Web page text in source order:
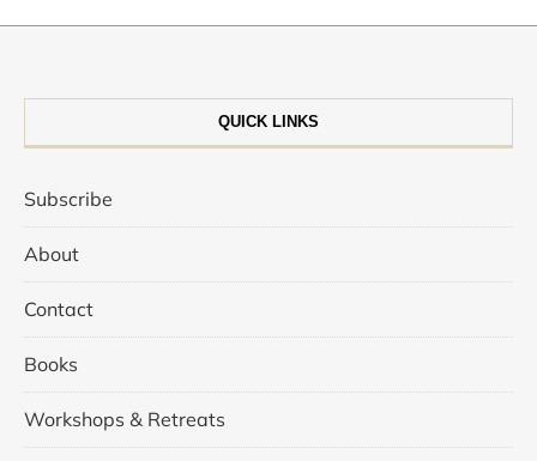
QUICK LINKS
Subscribe
About
Contact
Books
Workshops & Retreats